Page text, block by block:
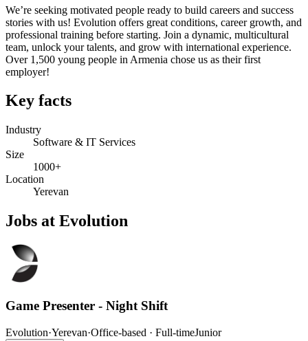
We’re seeking motivated people ready to build careers and success
stories with us! Evolution offers great conditions, career growth, and
professional training before starting. Join a dynamic, multicultural
team, unlock your talents, and grow with international experience.
Over 1,500 young people in Armenia chose us as their first
employer!
Key facts
Industry
Software & IT Services
Size
1000+
Location
Yerevan
Jobs at Evolution
Game Presenter - Night Shift
Evolution·Yerevan·Office-based · Full-timeJunior